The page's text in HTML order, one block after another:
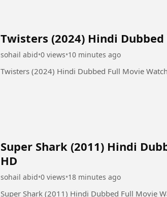
Twisters (2024) Hindi
sohail abid•0 views•10 minutes ago
Twisters (2024) Hindi Dubbed Full Movie
Super Shark (2011) Hindi
HD
sohail abid•0 views•18 minutes ago
Super Shark (2011) Hindi Dubbed Full Movie